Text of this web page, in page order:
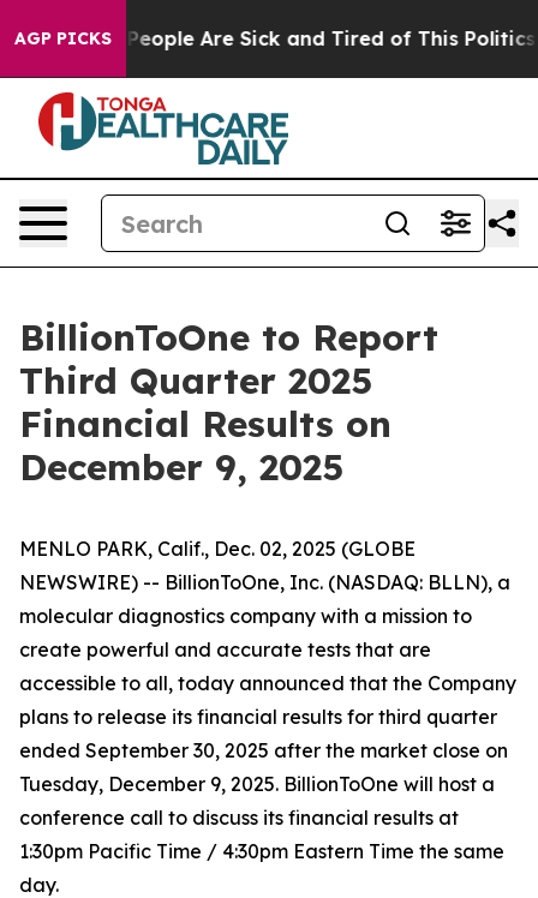
AGP PICKS
Win: “People Are Sick and Tired of This Politics
BillionToOne to Report
Third Quarter 2025
Financial Results on
December 9, 2025
MENLO PARK, Calif., Dec. 02, 2025 (GLOBE
NEWSWIRE) -- BillionToOne, Inc. (NASDAQ: BLLN), a
molecular diagnostics company with a mission to
create powerful and accurate tests that are
accessible to all, today announced that the Company
plans to release its financial results for third quarter
ended September 30, 2025 after the market close on
Tuesday, December 9, 2025. BillionToOne will host a
conference call to discuss its financial results at
1:30pm Pacific Time / 4:30pm Eastern Time the same
day.